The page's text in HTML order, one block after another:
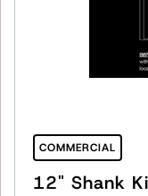
COMMERCIAL
12" Shank